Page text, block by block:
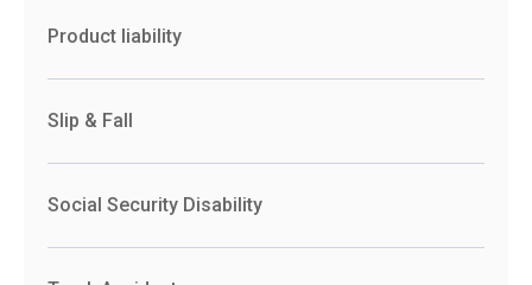
Product liability
Slip & Fall
Social Security Disability